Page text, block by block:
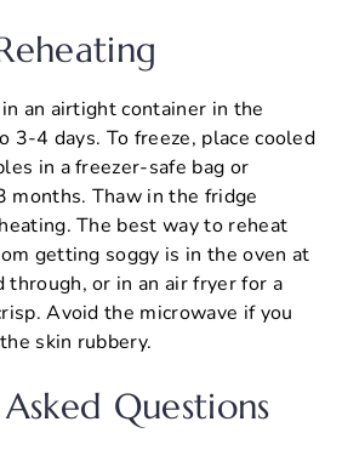
an airtight container in the
3-4 days. To freeze, place cooled
in a freezer-safe bag or
months. Thaw in the fridge
The best way to reheat
getting soggy is in the oven at
through, or in an air fryer for a
Avoid the microwave if you
skin rubbery.
Questions